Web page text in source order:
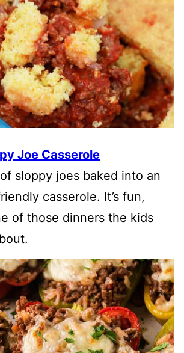
Joe Casserole
sloppy joes baked into an
casserole. It’s fun,
of those dinners the kids